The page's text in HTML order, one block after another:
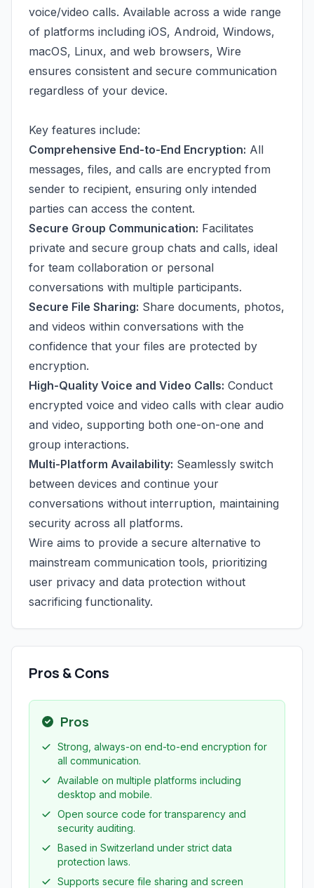
voice/video calls. Available across a wide range
of platforms including iOS, Android, Windows,
macOS, Linux, and web browsers, Wire
ensures consistent and secure communication
regardless of your device.
Key features include:
Comprehensive End-to-End Encryption: All
messages, files, and calls are encrypted from
sender to recipient, ensuring only intended
parties can access the content.
Secure Group Communication: Facilitates
private and secure group chats and calls, ideal
for team collaboration or personal
conversations with multiple participants.
Secure File Sharing: Share documents, photos,
and videos within conversations with the
confidence that your files are protected by
encryption.
High-Quality Voice and Video Calls: Conduct
encrypted voice and video calls with clear audio
and video, supporting both one-on-one and
group interactions.
Multi-Platform Availability: Seamlessly switch
between devices and continue your
conversations without interruption, maintaining
security across all platforms.
Wire aims to provide a secure alternative to
mainstream communication tools, prioritizing
user privacy and data protection without
sacrificing functionality.
Pros & Cons
Pros
Strong, always-on end-to-end encryption for
all communication.
Available on multiple platforms including
desktop and mobile.
Open source code for transparency and
security auditing.
Based in Switzerland under strict data
protection laws.
Supports secure file sharing and screen